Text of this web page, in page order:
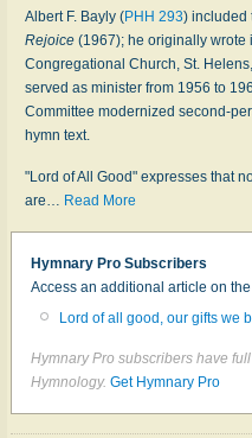
Albert F. Bayly (PHH 293) included
Rejoice (1967); he originally wrote
Congregational Church, St.
served as minister from 1956 to
Committee modernized second-
hymn text.
"Lord of All Good" expresses that
are
Read More
Hymnary Pro Subscribers
Access an additional article on
Lord of all good, our gifts we
Hymnary Pro subscribers have
Hymnology. Get Hymnary Pro